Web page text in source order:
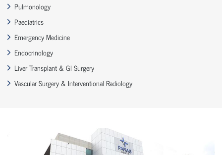
Pulmonology
Paediatrics
Emergency Medicine
Endocrinology
Liver Transplant & GI Surgery
Vascular Surgery & Interventional Radiology